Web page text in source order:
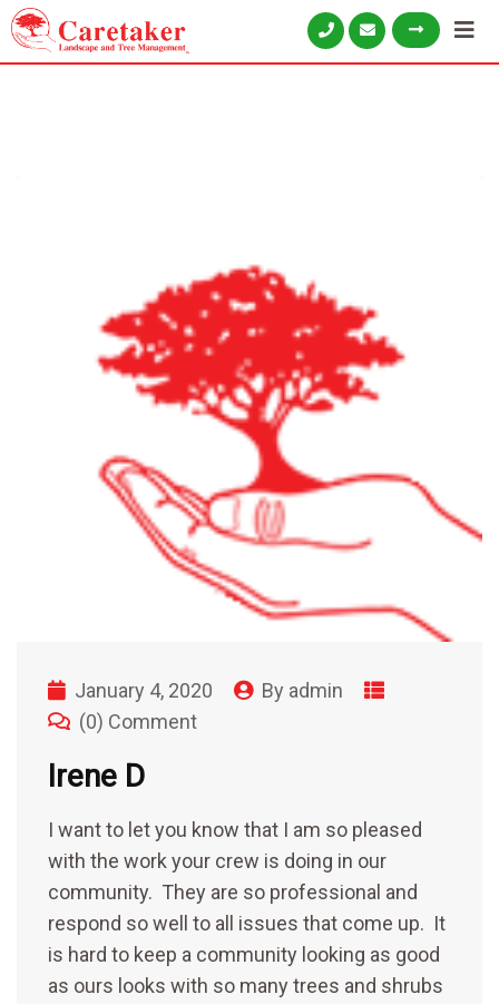
January 4, 2020 By admin
(0) Comment
Irene D
I want to let you know that I am so pleased
with the work your crew is doing in our
community. They are so professional and
respond so well to all issues that come up. It
is hard to keep a community looking as good
as ours looks with so many trees and shrubs